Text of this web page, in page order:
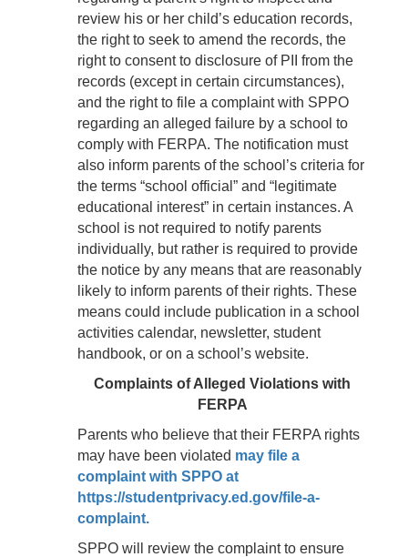
review his or her child’s education records,
the right to seek to amend the records, the
right to consent to disclosure of PII from the
records (except in certain circumstances),
and the right to file a complaint with SPPO
regarding an alleged failure by a school to
comply with FERPA. The notification must
also inform parents of the school’s criteria for
the terms “school official” and “legitimate
educational interest” in certain instances. A
school is not required to notify parents
individually, but rather is required to provide
the notice by any means that are reasonably
likely to inform parents of their rights. These
means could include publication in a school
activities calendar, newsletter, student
handbook, or on a school’s website.
Complaints of Alleged Violations with
FERPA
Parents who believe that their FERPA rights
may have been violated may file a
complaint with SPPO at
https://studentprivacy.ed.gov/file-a-
complaint.
SPPO will review the complaint to ensure